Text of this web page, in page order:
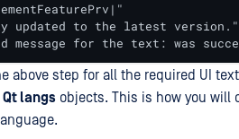
updated to the latest version."
message for the text: was
above step for all the required UI
Qt langs objects. This is how you will